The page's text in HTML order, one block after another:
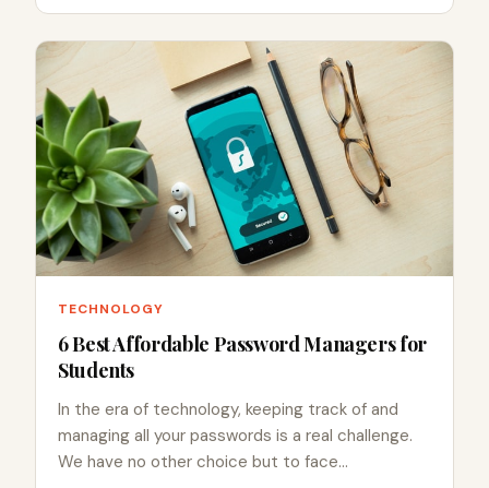
TECHNOLOGY
6 Best Affordable Password Managers for
Students
In the era of technology, keeping track of and
managing all your passwords is a real challenge.
We have no other choice but to face…